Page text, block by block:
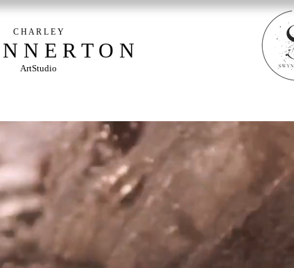
C H A R L E Y
N E R T O N
ArtStudio